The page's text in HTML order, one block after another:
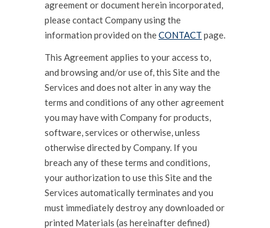
agreement or document herein incorporated,
please contact Company using the
information provided on theCONTACT page.
This Agreement applies to your access to,
and browsing and/or use of, this Site and the
Services and does not alter in any way the
terms and conditions of any other agreement
you may have with Company for products,
software, services or otherwise, unless
otherwise directed by Company. If you
breach any of these terms and conditions,
your authorization to use this Site and the
Services automatically terminates and you
must immediately destroy any downloaded or
printed Materials (as hereinafter defined)